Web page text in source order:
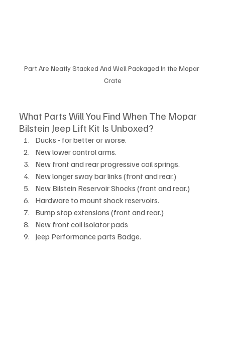
Part Are Neatly Stacked And Well Packaged In the Mopar
Crate
What Parts Will You Find When The Mopar
Bilstein Jeep Lift Kit Is Unboxed?
Ducks - for better or worse.
New lower control arms.
New front and rear progressive coil springs.
New longer sway bar links (front and rear.)
New Bilstein Reservoir Shocks (front and rear.)
Hardware to mount shock reservoirs.
Bump stop extensions (front and rear.)
New front coil isolator pads
Jeep Performance parts Badge.